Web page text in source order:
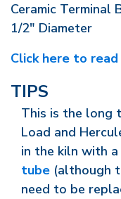
Ceramic Terminal
1/2" Diameter
Click here to
TIPS
This is the long
Load and
in the kiln with a
tube (although
need to be